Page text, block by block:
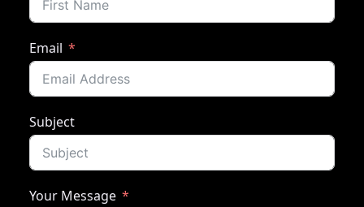
Email
Subject
Your Message